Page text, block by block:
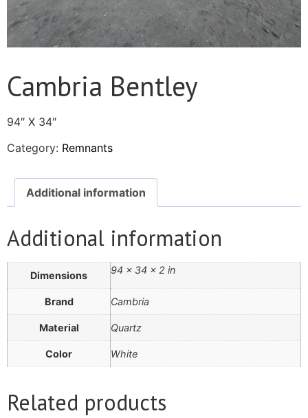
Cambria Bentley
94″ X 34″
Category: Remnants
Additional information
Additional information
Dimensions 94 × 34 × 2 in
Brand Cambria
Material Quartz
Color White
Related products